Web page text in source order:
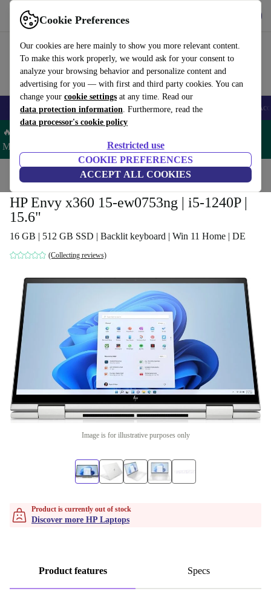
Cookie Preferences
Our cookies are here mainly to show you more relevant content.
To make this work properly, we would ask for your consent to
analyze your browsing behavior and personalize content and
advertising for you — with first and third party cookies. You can
change your cookie settings at any time. Read our
data protection information. Furthermore, read the
data processor's cookie policy
Restricted use
COOKIE PREFERENCES
ACCEPT ALL COOKIES
Use refurbed fast and easy
🎒 Back to school Smartphones Laptops Tablets Smartwatches
🔥 Save 5% MORE on ALL MacBooks and iPads – Code:
MACPAD5 –
Home Laptops HP Laptops
HP Envy x360 15-ew0753ng | i5-1240P |
15.6"
16 GB | 512 GB SSD | Backlit keyboard | Win 11 Home | DE
(Collecting reviews)
Image is for illustrative purposes only
Product is currently out of stock
Discover more HP Laptops
Product features Specs